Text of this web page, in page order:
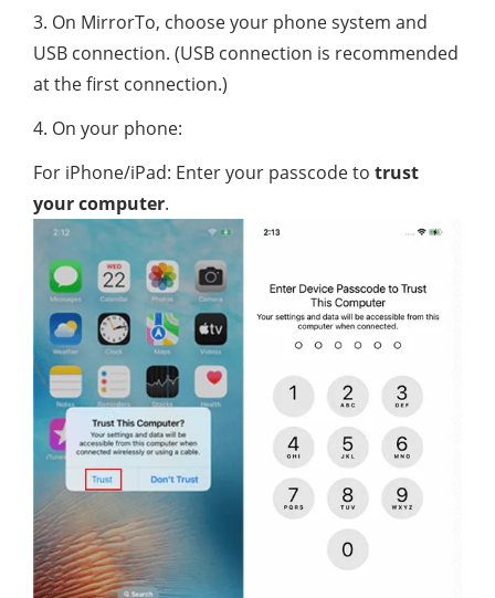
3. On MirrorTo, choose your phone system and
USB connection. (USB connection is recommended
at the first connection.)
4. On your phone:
For iPhone/iPad: Enter your passcode to trust
your computer.